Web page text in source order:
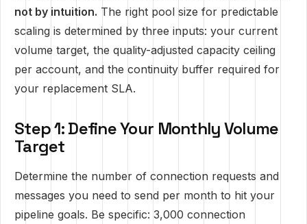
not by intuition. The right pool size for predictable
scaling is determined by three inputs: your current
volume target, the quality-adjusted capacity ceiling
per account, and the continuity buffer required for
your replacement SLA.
Step 1: Define Your Monthly Volume
Target
Determine the number of connection requests and
messages you need to send per month to hit your
pipeline goals. Be specific: 3,000 connection